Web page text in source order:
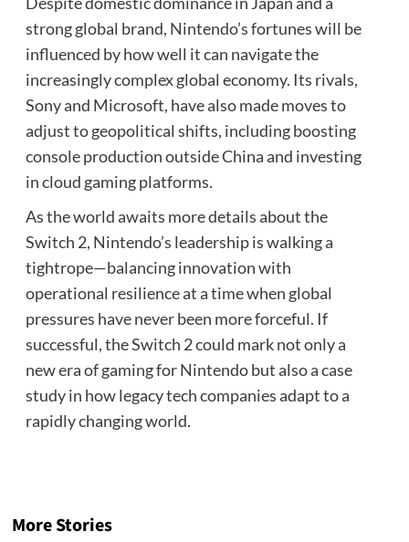
strong global brand, Nintendo’s fortunes will be
influenced by how well it can navigate the
increasingly complex global economy. Its rivals,
Sony and Microsoft, have also made moves to
adjust to geopolitical shifts, including boosting
console production outside China and investing
in cloud gaming platforms.
As the world awaits more details about the
Switch 2, Nintendo’s leadership is walking a
tightrope—balancing innovation with
operational resilience at a time when global
pressures have never been more forceful. If
successful, the Switch 2 could mark not only a
new era of gaming for Nintendo but also a case
study in how legacy tech companies adapt to a
rapidly changing world.
More Stories